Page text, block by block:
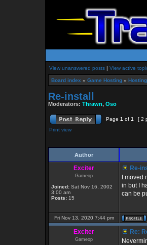
View unanswered posts | View active
Board index » Game Hosting »
Re-install
Moderators: Thrawn, Oso
Page 1 of 1
[ 2
Print view
Author
Exciter
Gameop
Joined: Sat Nov 16, 2002
3:00 am
Posts: 15
Re-
I
in but I
can be
Fri Nov 13, 2020 7:44 pm
Exciter
Gameop
Re: